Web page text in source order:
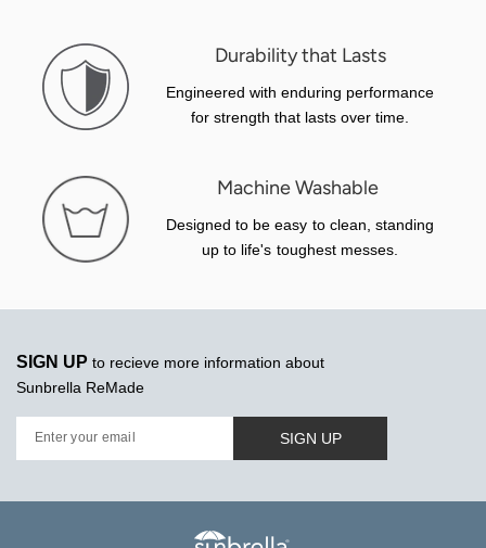
Durability that Lasts
Engineered with enduring performance
for strength that lasts over time.
Machine Washable
Designed to be easy to clean, standing
up to life's toughest messes.
SIGN UP to recieve more information about
Sunbrella ReMade
Enter your email SIGN UP